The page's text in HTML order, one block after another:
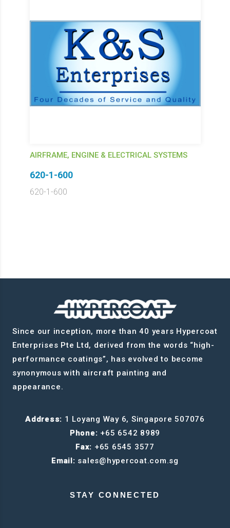
AIRFRAME, ENGINE & ELECTRICAL SYSTEMS
620-1-600
620-1-600
Since our inception, more than 40 years Hypercoat
Enterprises Pte Ltd, derived from the words “high-
performance coatings”, has evolved to become
synonymous with aircraft painting and
appearance.
Address: 1 Loyang Way 6, Singapore 507076
Phone: +65 6542 8989
Fax: +65 6545 3577
Email: sales@hypercoat.com.sg
STAY CONNECTED